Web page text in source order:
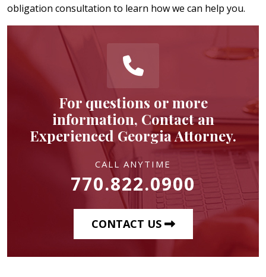
obligation consultation to learn how we can help you.
For questions or more
information, Contact an
Experienced Georgia Attorney.
CALL ANYTIME
770.822.0900
CONTACT US